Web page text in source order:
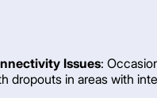
Issues:
dropouts in areas with